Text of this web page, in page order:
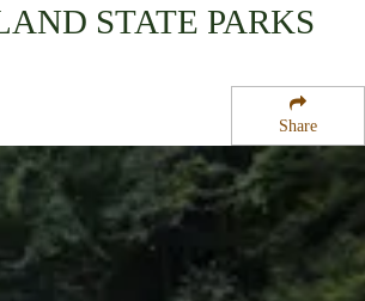
Share
STATE PARKS
Park